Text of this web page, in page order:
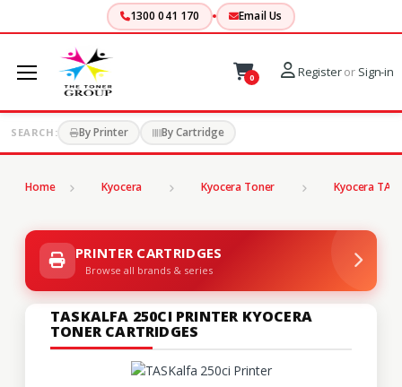
1300 041 170 Email Us
0 Registeror Sign-in
SEARCH: By Printer By Cartridge
Home Kyocera Kyocera Toner Kyocera
PRINTER CARTRIDGES
Browse all brands & series
TASKALFA 250CI PRINTER KYOCERA
TONER CARTRIDGES